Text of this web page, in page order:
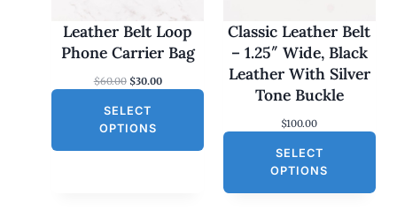
O
N
A
Leather Belt Loop
Phone Carrier Bag
$60.00 O
i
g
$30.00C
SELECT
OPTIONS
Classic Leather Belt
– 1.25″ Wide, Black
Leather With Silver
Tone Buckle
$100.00
SELECT
OPTIONS